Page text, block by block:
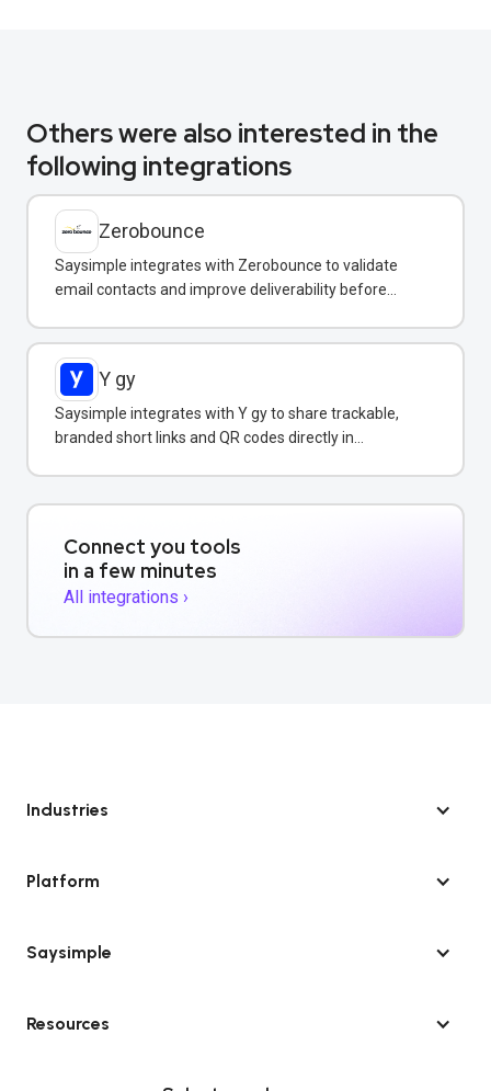
Others were also interested in the
following integrations
Zerobounce
Saysimple integrates with Zerobounce to validate
email contacts and improve deliverability before
Y gy
Saysimple integrates with Y gy to share trackable,
branded short links and QR codes directly in
Connect you tools
in a few minutes
All integrations ›
Industries
Platform
Saysimple
Resources